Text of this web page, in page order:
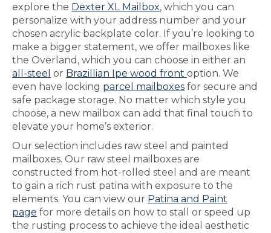
explore the Dexter XL Mailbox, which you can
personalize with your address number and your
chosen acrylic backplate color. If you’re looking to
make a bigger statement, we offer mailboxes like
the Overland, which you can choose in either an
all-steel or Brazillian Ipe wood front option. We
even have locking parcel mailboxes for secure and
safe package storage. No matter which style you
choose, a new mailbox can add that final touch to
elevate your home’s exterior.
Our selection includes raw steel and painted
mailboxes. Our raw steel mailboxes are
constructed from hot-rolled steel and are meant
to gain a rich rust patina with exposure to the
elements. You can view our Patina and Paint
page for more details on how to stall or speed up
the rusting process to achieve the ideal aesthetic